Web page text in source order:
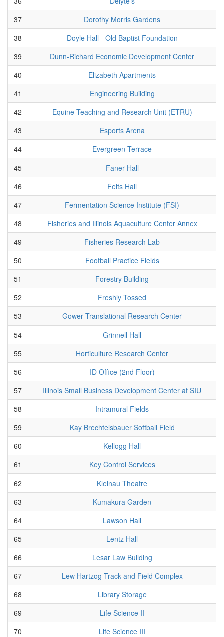
37
Dorothy Morris Gardens
38
Doyle Hall - Old Baptist Foundation
39
Dunn-Richard Economic Development Center
40
Elizabeth Apartments
41
Engineering Building
42
Equine Teaching and Research Unit (ETRU)
43
Esports Arena
44
Evergreen Terrace
45
Faner Hall
46
Felts Hall
47
Fermentation Science Institute (FSI)
48
Fisheries and Illinois Aquaculture Center Annex
49
Fisheries Research Lab
50
Football Practice Fields
51
Forestry Building
52
Freshly Tossed
53
Gower Translational Research Center
54
Grinnell Hall
55
Horticulture Research Center
56
ID Office (2nd Floor)
57
Illinois Small Business Development Center at SIU
58
Intramural Fields
59
Kay Brechtelsbauer Softball Field
60
Kellogg Hall
61
Key Control Services
62
Kleinau Theatre
63
Kumakura Garden
64
Lawson Hall
65
Lentz Hall
66
Lesar Law Building
67
Lew Hartzog Track and Field Complex
68
Library Storage
69
Life Science II
70
Life Science III